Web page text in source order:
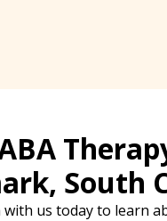
South
with us today to learn